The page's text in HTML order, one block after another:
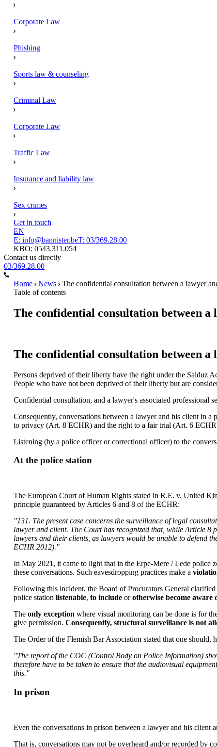
Corporate Law
Phishing
Sports law & counseling
Criminal Law
Corporate Law
Traffic Law
Insurance and liability law
Sex crimes
Get in touch
EN
E: info@bannister.beT: 03/369.28.00
KBO: 0543.311.054
Contact us directly
03/369.28.00
Home News
The confidential consultation between a lawyer
Table of contents
The confidential consultation between
The confidential consultation between
Persons deprived of their liberty have the right under the Salduz
People who have not been deprived of their liberty but are
Confidential consultation, and a lawyer's associated professional
Consequently, conversations between a lawyer and his client in
to privacy (Art. 8 ECHR) and the right to a fair trial (Art. 6
Listening (by a police officer or correctional officer) to the
At the police station
The European Court of Human Rights stated in R.E. v. United
principle guaranteed by Articles 6 and 8 of the ECHR:
"131. The present case concerns the surveillance of legal
lawyer and client. The Court has recognized that, while Article 8
lawyers and their clients, as lawyers would be unable to defend
ECHR 2012)."
In May 2021, it came to light that in the Erpe-Mere / Lede police
these conversations. Such eavesdropping practices make a
Following this incident, the Board of Procurators General
police station listenable, to include orotherwise become aware
The only exception where visual monitoring can be done is for
give permission. Consequently, structural surveillance is not
The Order of the Flemish Bar Association stated that one should,
"The report of the COC (Control Body on Police Information)
therefore have to be taken to ensure that the audiovisual
this."
In prison
Even the conversations in prison between a lawyer and his client
That is, conversations may not be overheard and/or recorded by